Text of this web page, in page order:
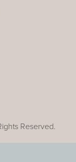
Reserved.